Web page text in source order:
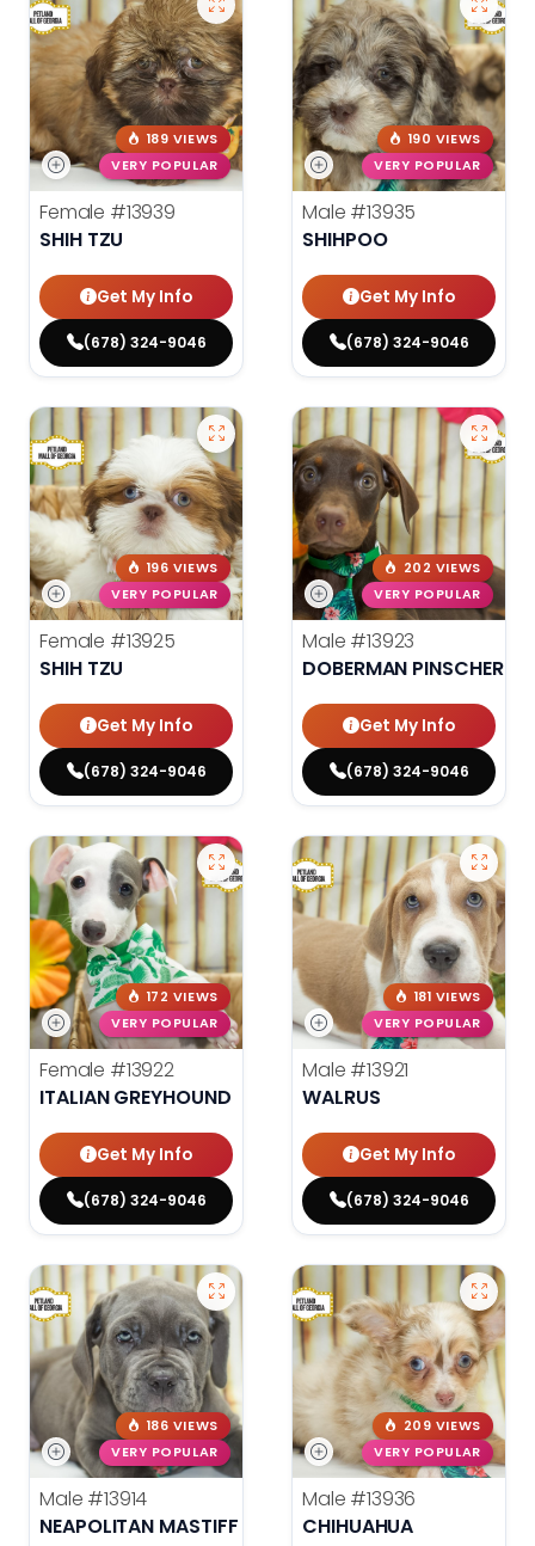
189 VIEWS
VERY POPULAR
Female #13939
SHIH TZU
Get My Info
(678) 324-9046
190 VIEWS
VERY POPULAR
Male #13935
SHIHPOO
Get My Info
(678) 324-9046
196 VIEWS
VERY POPULAR
Female #13925
SHIH TZU
Get My Info
(678) 324-9046
202 VIEWS
VERY POPULAR
Male #13923
DOBERMAN PINSCHER
Get My Info
(678) 324-9046
172 VIEWS
VERY POPULAR
Female #13922
ITALIAN GREYHOUND
Get My Info
(678) 324-9046
181 VIEWS
VERY POPULAR
Male #13921
WALRUS
Get My Info
(678) 324-9046
186 VIEWS
VERY POPULAR
Male #13914
NEAPOLITAN MASTIFF
209 VIEWS
VERY POPULAR
Male #13936
CHIHUAHUA